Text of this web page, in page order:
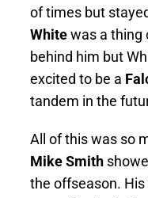
of times but
Whitewas a thing
behind him but
excited to be a
tandem in the
All of this was so
Mike Smith
the offseason.